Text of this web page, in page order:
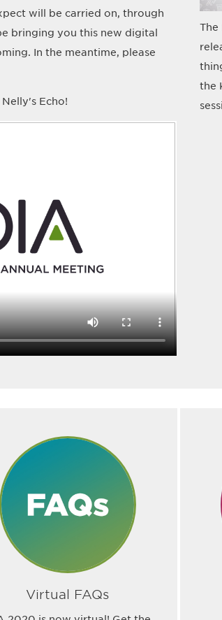
will be carried on, through
bringing you this new digital
In the meantime, please
Echo!
The
the
Virtual FAQs